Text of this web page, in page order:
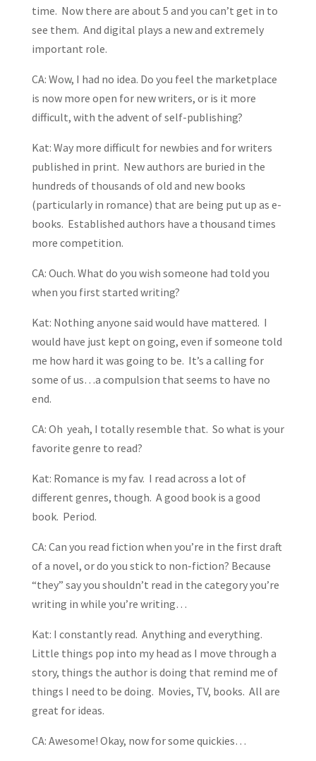
time. Now there are about 5 and you can’t get in to
see them. And digital plays a new and extremely
important role.
CA: Wow, I had no idea. Do you feel the marketplace
is now more open for new writers, or is it more
difficult, with the advent of self-publishing?
Kat: Way more difficult for newbies and for writers
published in print. New authors are buried in the
hundreds of thousands of old and new books
(particularly in romance) that are being put up as e-
books. Established authors have a thousand times
more competition.
CA: Ouch. What do you wish someone had told you
when you first started writing?
Kat: Nothing anyone said would have mattered. I
would have just kept on going, even if someone told
me how hard it was going to be. It’s a calling for
some of us…a compulsion that seems to have no
end.
CA: Oh yeah, I totally resemble that. So what is your
favorite genre to read?
Kat: Romance is my fav. I read across a lot of
different genres, though. A good book is a good
book. Period.
CA: Can you read fiction when you’re in the first draft
of a novel, or do you stick to non-fiction? Because
“they” say you shouldn’t read in the category you’re
writing in while you’re writing…
Kat: I constantly read. Anything and everything.
Little things pop into my head as I move through a
story, things the author is doing that remind me of
things I need to be doing. Movies, TV, books. All are
great for ideas.
CA: Awesome! Okay, now for some quickies…